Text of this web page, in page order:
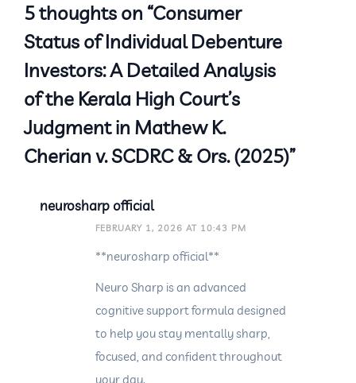
5 thoughts on “Consumer
Status of Individual Debenture
Investors: A Detailed Analysis
of the Kerala High Court’s
Judgment in Mathew K.
Cherian v. SCDRC & Ors. (2025)”
neurosharp official
FEBRUARY 1, 2026 AT 10:43 PM
**neurosharp official**
Neuro Sharp is an advanced
cognitive support formula designed
to help you stay mentally sharp,
focused, and confident throughout
your day.